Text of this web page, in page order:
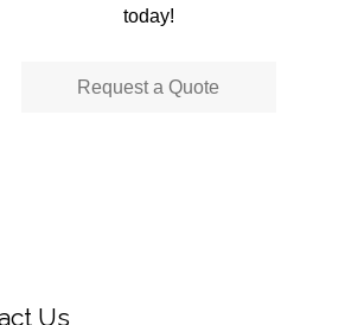
today!
Request a Quote
Us